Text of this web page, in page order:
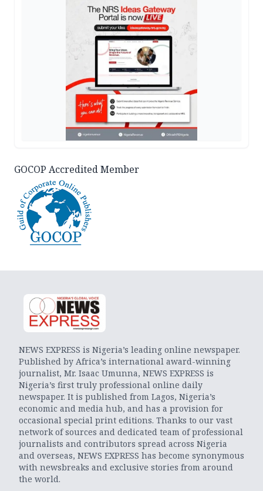
GOCOP Accredited Member
NEWS EXPRESS is Nigeria’s leading online newspaper.
Published by Africa’s international award-winning
journalist, Mr. Isaac Umunna, NEWS EXPRESS is
Nigeria’s first truly professional online daily
newspaper. It is published from Lagos, Nigeria’s
economic and media hub, and has a provision for
occasional special print editions. Thanks to our vast
network of sources and dedicated team of professional
journalists and contributors spread across Nigeria
and overseas, NEWS EXPRESS has become synonymous
with newsbreaks and exclusive stories from around
the world.